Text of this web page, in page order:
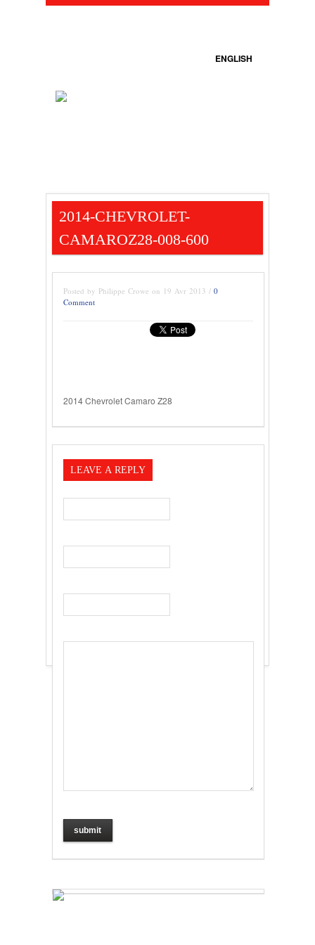
ENGLISH
2014-CHEVROLET-
CAMAROZ28-008-600
Posted by Philippe Crowe on 19 Avr 2013 / 0
Comment
2014 Chevrolet Camaro Z28
LEAVE A REPLY